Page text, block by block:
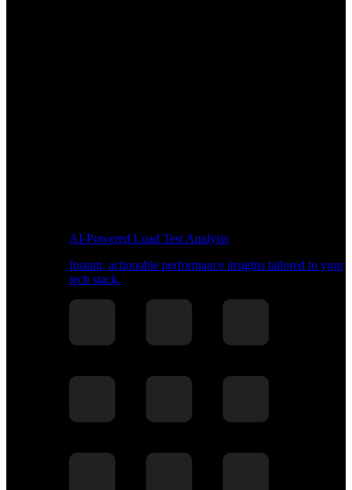
AI-Powered Load Test Analysis
Instant, actionable performance insights tailored to your
tech stack.